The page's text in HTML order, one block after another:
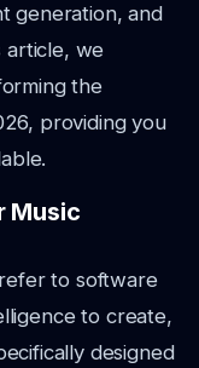
generation, and
article, we
the
providing you
Music
to software
to create,
designed